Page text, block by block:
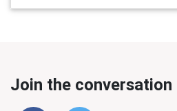
Join the conversation